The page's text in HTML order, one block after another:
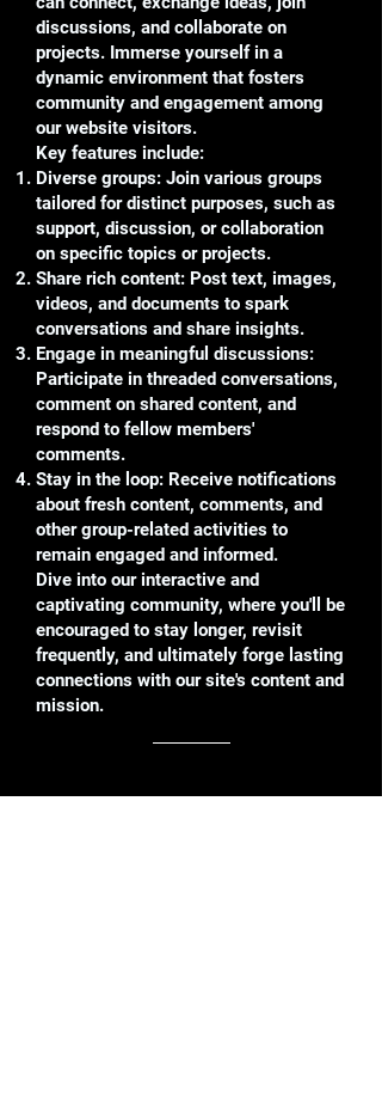
discussions, and collaborate on
projects. Immerse yourself in a
dynamic environment that fosters
community and engagement among
our website visitors.
Key features include:
Diverse groups: Join various groups
tailored for distinct purposes, such as
support, discussion, or collaboration
on specific topics or projects.
Share rich content: Post text, images,
videos, and documents to spark
conversations and share insights.
Engage in meaningful discussions:
Participate in threaded conversations,
comment on shared content, and
respond to fellow members'
comments.
Stay in the loop: Receive notifications
about fresh content, comments, and
other group-related activities to
remain engaged and informed.
Dive into our interactive and
captivating community, where you'll be
encouraged to stay longer, revisit
frequently, and ultimately forge lasting
connections with our site's content and
mission.